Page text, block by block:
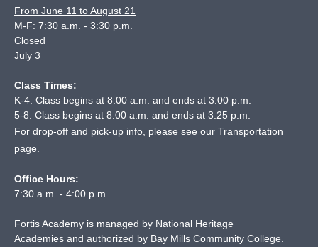
From June 11 to August 21
M-F: 7:30 a.m. - 3:30 p.m.
Closed
July 3
Class Times:
K-4: Class begins at 8:00 a.m. and ends at 3:00 p.m.
5-8: Class begins at 8:00 a.m. and ends at 3:25 p.m.
For drop-off and pick-up info, please see our Transportation
page
Office Hours:
7:30 a.m. - 4:00 p.m.
Fortis Academy is managed by National Heritage
Academies and authorized by Bay Mills Community College.